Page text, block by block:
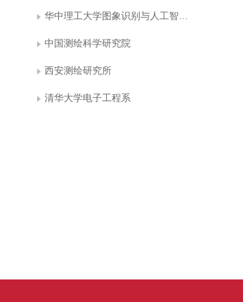
华中理工大学图象识别与人工智能研究所
中国测绘科学研究院
西安测绘研究所
清华大学电子工程系